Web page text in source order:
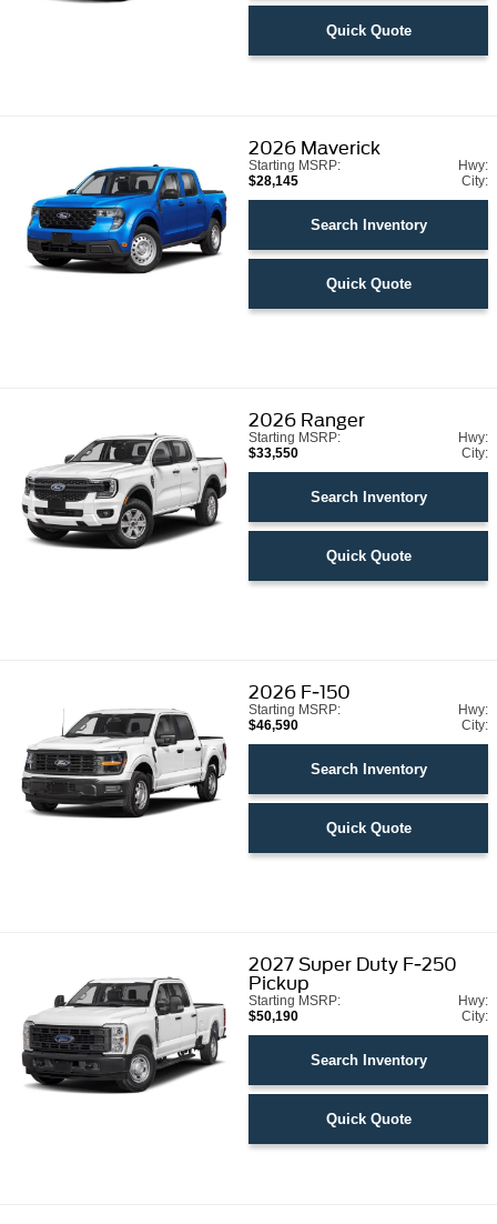
Quick Quote
2026 Maverick
Starting MSRP:
$28,145
Hwy:
City:
Search Inventory
Quick Quote
2026 Ranger
Starting MSRP:
$33,550
Hwy:
City:
Search Inventory
Quick Quote
2026 F-150
Starting MSRP:
$46,590
Hwy:
City:
Search Inventory
Quick Quote
2027 Super Duty F-250
Pickup
Starting MSRP:
$50,190
Hwy:
City:
Search Inventory
Quick Quote